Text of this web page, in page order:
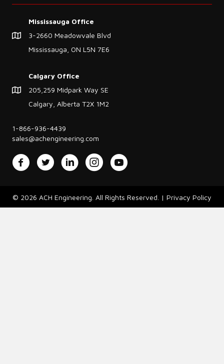
Mississauga Office
3-2660 Meadowvale Blvd
Mississauga, ON L5N 7E6
Calgary Office
205,259 Midpark Way SE
Calgary, Alberta T2X 1M2
1-866-936-4439
sales@achengineering.com
FacebookTwitter LinkedInInstagramYouTube
© 2026 ACH Engineering. All Rights Reserved. | Privacy Policy